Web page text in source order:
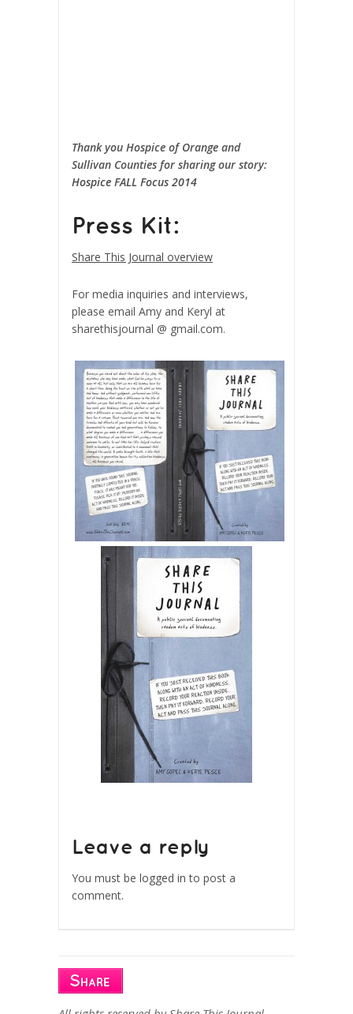
Thank you Hospice of Orange and
Sullivan Counties for sharing our story:
Hospice FALL Focus 2014
Press Kit:
Share This Journal overview
For media inquiries and interviews,
please email Amy and Keryl at
sharethisjournal @ gmail.com.
Leave a reply
You must be logged in to post a
comment.